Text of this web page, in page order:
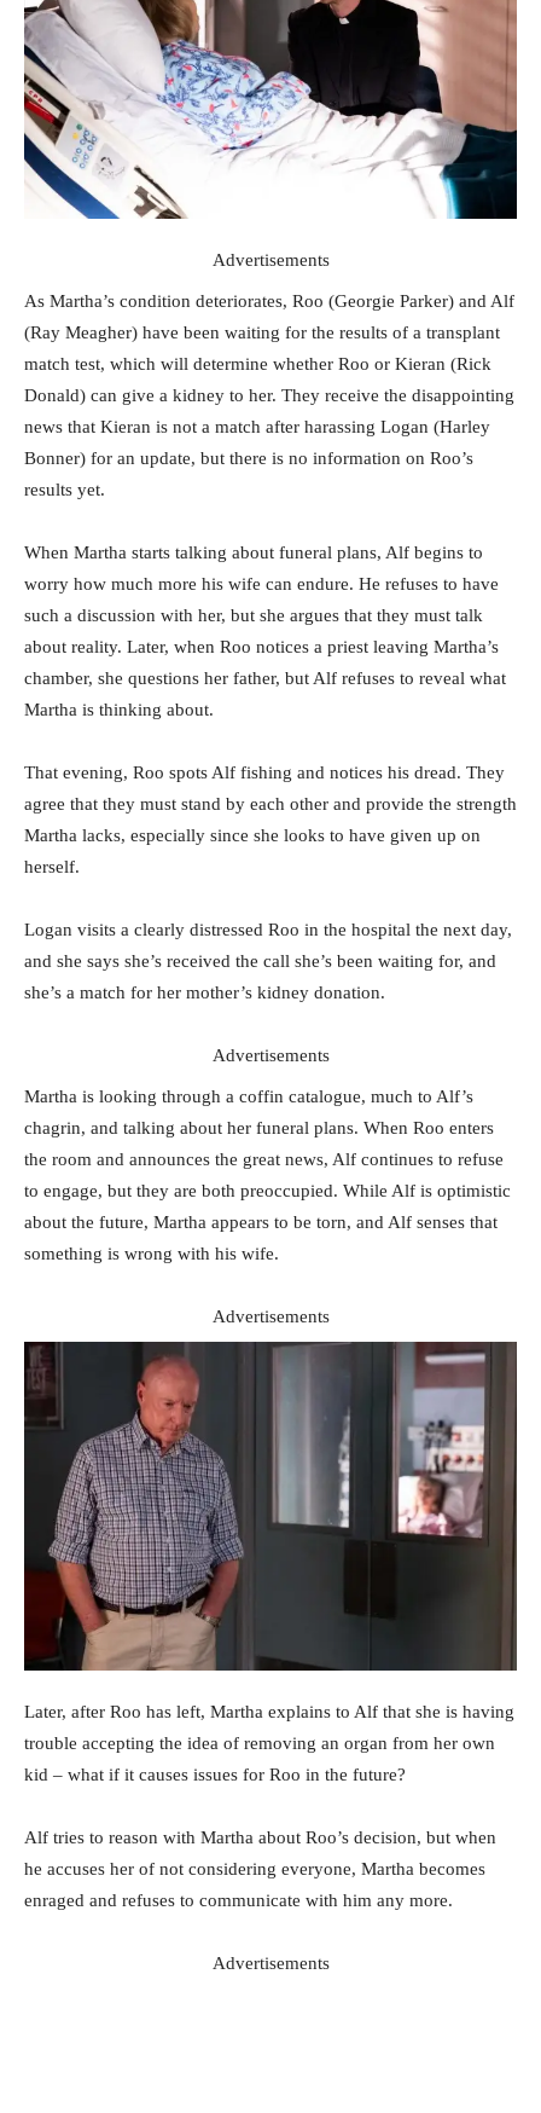
Advertisements
As Martha’s condition deteriorates, Roo (Georgie Parker) and Alf
(Ray Meagher) have been waiting for the results of a transplant
match test, which will determine whether Roo or Kieran (Rick
Donald) can give a kidney to her. They receive the disappointing
news that Kieran is not a match after harassing Logan (Harley
Bonner) for an update, but there is no information on Roo’s
results yet.
When Martha starts talking about funeral plans, Alf begins to
worry how much more his wife can endure. He refuses to have
such a discussion with her, but she argues that they must talk
about reality. Later, when Roo notices a priest leaving Martha’s
chamber, she questions her father, but Alf refuses to reveal what
Martha is thinking about.
That evening, Roo spots Alf fishing and notices his dread. They
agree that they must stand by each other and provide the strength
Martha lacks, especially since she looks to have given up on
herself.
Logan visits a clearly distressed Roo in the hospital the next day,
and she says she’s received the call she’s been waiting for, and
she’s a match for her mother’s kidney donation.
Advertisements
Martha is looking through a coffin catalogue, much to Alf’s
chagrin, and talking about her funeral plans. When Roo enters
the room and announces the great news, Alf continues to refuse
to engage, but they are both preoccupied. While Alf is optimistic
about the future, Martha appears to be torn, and Alf senses that
something is wrong with his wife.
Advertisements
Later, after Roo has left, Martha explains to Alf that she is having
trouble accepting the idea of removing an organ from her own
kid – what if it causes issues for Roo in the future?
Alf tries to reason with Martha about Roo’s decision, but when
he accuses her of not considering everyone, Martha becomes
enraged and refuses to communicate with him any more.
Advertisements